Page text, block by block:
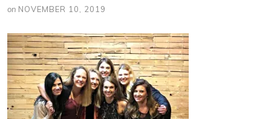
on NOVEMBER 10, 2019